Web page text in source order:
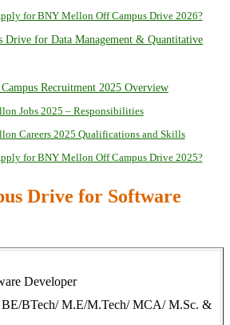
for BNY Mellon Off Campus Drive 2026?
Drive for Data Management & Quantitative
Recruitment 2025 Overview
Jobs 2025 – Responsibilities
Careers 2025 Qualifications and Skills
for BNY Mellon Off Campus Drive 2025?
Drive for Software
Developer
BE/BTech/ M.E/M.Tech/ MCA/ M.Sc. &